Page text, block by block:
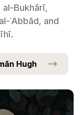
al-Bukhārī,
ʿAbbād, and
Hugh